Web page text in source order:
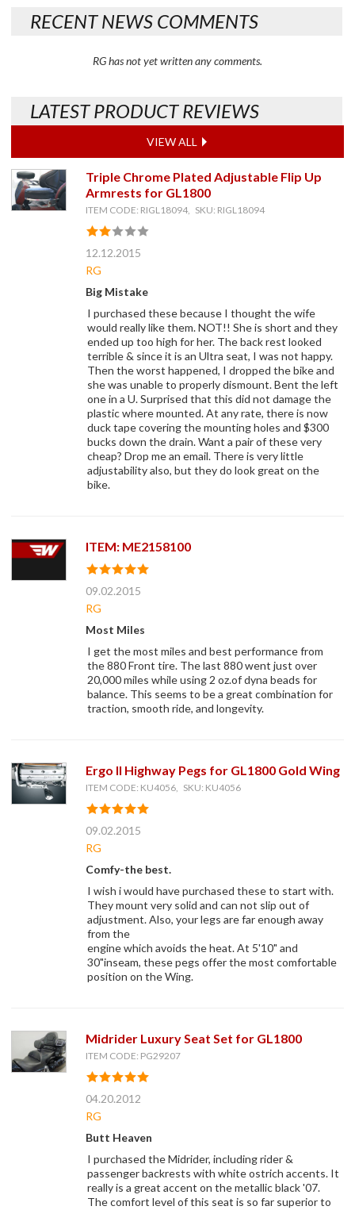
RECENT NEWS COMMENTS
RG has not yet written any comments.
LATEST PRODUCT REVIEWS
VIEW ALL
Triple Chrome Plated Adjustable Flip Up
Armrests for GL1800
ITEM CODE: RIGL18094, SKU: RIGL18094
12.12.2015
RG
Big Mistake
I purchased these because I thought the wife
would really like them. NOT!! She is short and they
ended up too high for her. The back rest looked
terrible & since it is an Ultra seat, I was not happy.
Then the worst happened, I dropped the bike and
she was unable to properly dismount. Bent the left
one in a U. Surprised that this did not damage the
plastic where mounted. At any rate, there is now
duck tape covering the mounting holes and $300
bucks down the drain. Want a pair of these very
cheap? Drop me an email. There is very little
adjustability also, but they do look great on the
bike.
ITEM: ME2158100
09.02.2015
RG
Most Miles
I get the most miles and best performance from
the 880 Front tire. The last 880 went just over
20,000 miles while using 2 oz.of dyna beads for
balance. This seems to be a great combination for
traction, smooth ride, and longevity.
Ergo II Highway Pegs for GL1800 Gold Wing
ITEM CODE: KU4056, SKU: KU4056
09.02.2015
RG
Comfy-the best.
I wish i would have purchased these to start with.
They mount very solid and can not slip out of
adjustment. Also, your legs are far enough away
from the
engine which avoids the heat. At 5'10" and
30"inseam, these pegs offer the most comfortable
position on the Wing.
Midrider Luxury Seat Set for GL1800
ITEM CODE: PG29207
04.20.2012
RG
Butt Heaven
I purchased the Midrider, including rider &
passenger backrests with white ostrich accents. It
really is a great accent on the metallic black '07.
The comfort level of this seat is so far superior to